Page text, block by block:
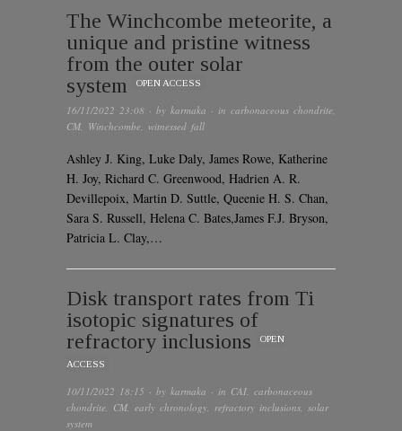
The Winchcombe meteorite, a
unique and pristine witness
from the outer solar
system
OPEN ACCESS
16/11/2022 23:08 · by karmaka · in carbonaceous chondrite
CM Winchcombe witnessed fall
Ashley J. King, Luke Daly, James Rowe, Katherine
H. Joy, Richard C. Greenwood, Hadrien A. R.
Devillepoix, Martin D. Suttle, Queenie H. S. Chan,
Sara S. Russell, Helena C. Bates,James F.J. Bryson,
Patricia L. Clay,…
Disk transport rates from Ti
isotopic signatures of
refractory inclusions
OPEN
ACCESS
10/11/2022 18:15 · by karmaka · in CAI carbonaceous
chondrite CM early chronology refractory inclusions solar
system